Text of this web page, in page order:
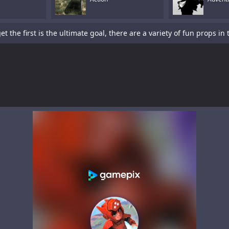
is a fun racing game with multiple cars and levels.Use arrows to